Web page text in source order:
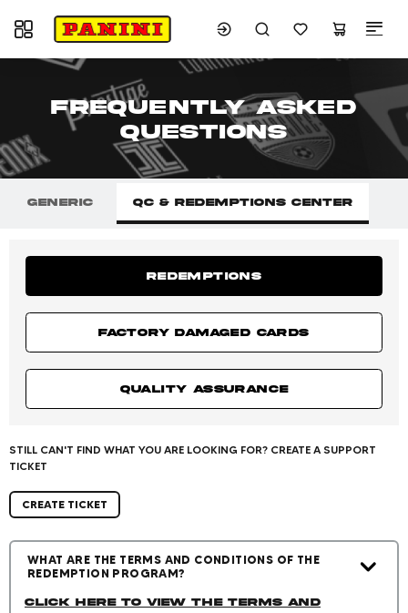
Toggle navigation
FREQUENTLY ASKED
QUESTIONS
GENERIC QC & REDEMPTIONS CENTER
REDEMPTIONS
FACTORY DAMAGED CARDS
QUALITY ASSURANCE
STILL CAN'T FIND WHAT YOU ARE LOOKING FOR? CREATE A SUPPORT
TICKET
CREATE TICKET
WHAT ARE THE TERMS AND CONDITIONS OF THE
REDEMPTION PROGRAM?
Click Here to view the Terms and